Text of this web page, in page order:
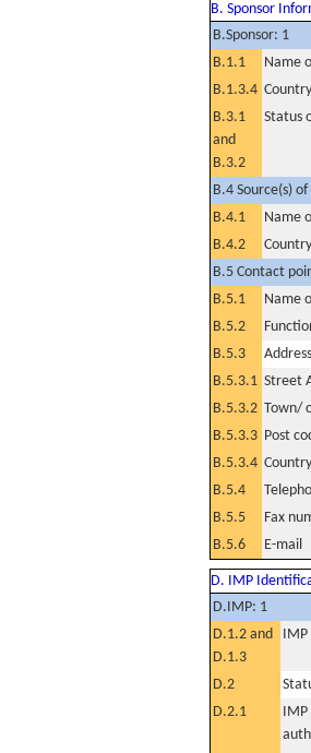
B. Sponsor
B.Sponsor: 1
B.1.1
Name
B.1.3.4 Country
B.3.1
and
B.3.2
Status
B.4 Source(s)
B.4.1
Name
B.4.2
Country
B.5 Contact
B.5.1
Name
B.5.2
B.5.3
B.5.3.1 Street
B.5.3.2 Town/
B.5.3.3 Post
B.5.3.4 Country
B.5.4
B.5.5
Fax
B.5.6
E-mail
D. IMP
D.IMP: 1
D.1.2 and
D.1.3
IMP
D.2
D.2.1